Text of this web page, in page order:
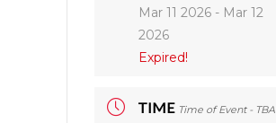
Mar 11 2026 - Mar 12
2026
Expired!
TIME Time of Event - TBA